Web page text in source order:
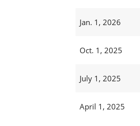
Jan. 1, 2026
Oct. 1, 2025
July 1, 2025
April 1, 2025